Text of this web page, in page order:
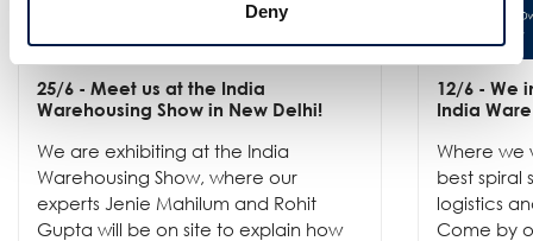
Deny
25/6 - Meet us at the India
Warehousing Show in New Delhi!
We are exhibiting at the India
Warehousing Show, where our
experts Jenie Mahilum and Rohit
Gupta will be on site to explain how
12/6 - We
India
Where we
best spiral
logistics
Come by